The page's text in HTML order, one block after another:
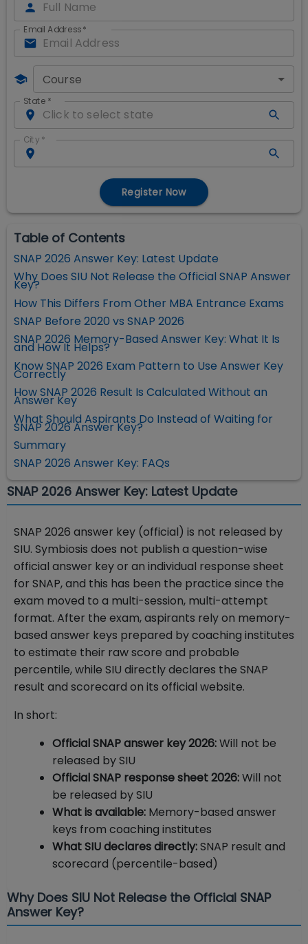
Email Address*
Course
State *
City *
Register Now
Table of Contents
SNAP 2026 Answer Key: Latest Update
Why Does SIU Not Release the Official SNAP Answer
Key?
How This Differs From Other MBA Entrance Exams
SNAP Before 2020 vs SNAP 2026
SNAP 2026 Memory-Based Answer Key: What It Is
and How It Helps?
Know SNAP 2026 Exam Pattern to Use Answer Key
Correctly
How SNAP 2026 Result Is Calculated Without an
Answer Key
What Should Aspirants Do Instead of Waiting for
SNAP 2026 Answer Key?
Summary
SNAP 2026 Answer Key: FAQs
SNAP 2026 Answer Key: Latest Update
SNAP 2026 answer key (official) is not released by
SIU. Symbiosis does not publish a question-wise
official answer key or an individual response sheet
for SNAP, and this has been the practice since the
exam moved to a multi-session, multi-attempt
format. After the exam, aspirants rely on memory-
based answer keys prepared by coaching institutes
to estimate their raw score and probable
percentile, while SIU directly declares the SNAP
result and scorecard on its official website.
In short:
Official SNAP answer key 2026:Will not be
released by SIU
Official SNAP response sheet 2026:Will not
be released by SIU
What is available: Memory-based answer
keys from coaching institutes
What SIU declares directly:SNAP result and
scorecard (percentile-based)
Why Does SIU Not Release the Official SNAP
Answer Key?